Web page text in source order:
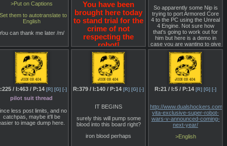
established by the
MechWarrior games.
from the demo, you
feast your eyes on the
screenshots below to see
4 looks like. Spoiler
Pretty damn good. With
the turn-based BattleTech
strategy game coming in
2017, there's an exciting
future ahead for fans of
mech-on-mech combat.
>Stay tuned, as I'll be
more coverage of
MechWarrior 5 (and
BattleTech) straight from
MechCon.
>Put on Captions
them to autotranslate to
English
can thank me later /m/
You have been
brought here today
to stand trial for the
crime of not
respecting the
robot!
How do you plead?
So apparently some Nip is
trying to port Armored Core
4 to the PC using the Unreal
4 Engine. Not sure how
that's going to work out for
him but here is a demo in
case you are wanting to give
it a go:
http://www.mediafire.com/file/
Only multiplayer at the
moment it seems.
/ I:463 / P:14 [R] [G] [-]
pilot suit thread
less post limits, and no
catchpas, maybe it'll be
to image dump here.
R:379 / I:140 / P:14 [R] [G] [-]
IT BEGINS
surely this will pump some
blood into this board right?
iron blood perhaps
R:21 / I:5 / P:14 [R] [G] [-]
http://www.dualshockers.com/
vita-exclusive-super-robot-
wars-v-announced-coming-
next-year/
>English